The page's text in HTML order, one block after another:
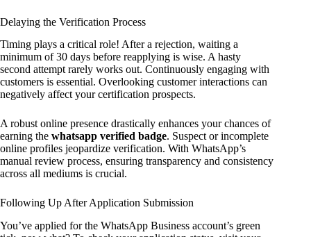
Delaying the Verification Process
Timing plays a critical role! After a rejection, waiting a
minimum of 30 days before reapplying is wise. A hasty
second attempt rarely works out. Continuously engaging with
customers is essential. Overlooking customer interactions can
negatively affect your certification prospects.
A robust online presence drastically enhances your chances of
earning the whatsapp verified badge. Suspect or incomplete
online profiles jeopardize verification. With WhatsApp’s
manual review process, ensuring transparency and consistency
across all mediums is crucial.
Following Up After Application Submission
You’ve applied for the WhatsApp Business account’s green